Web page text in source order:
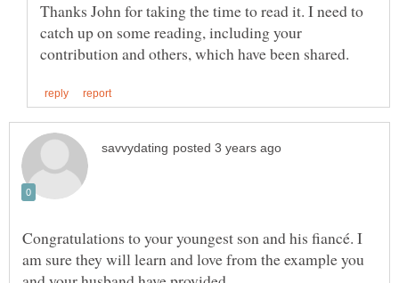
Thanks John for taking the time to read it. I need to
catch up on some reading, including your
Congratulations to your youngest son and his fiancé. I
am sure they will learn and love from the example you